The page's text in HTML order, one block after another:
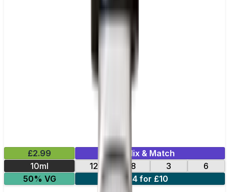
£2.99
Mix & Match
10ml
12 18 3
6
50% VG
4 for £10